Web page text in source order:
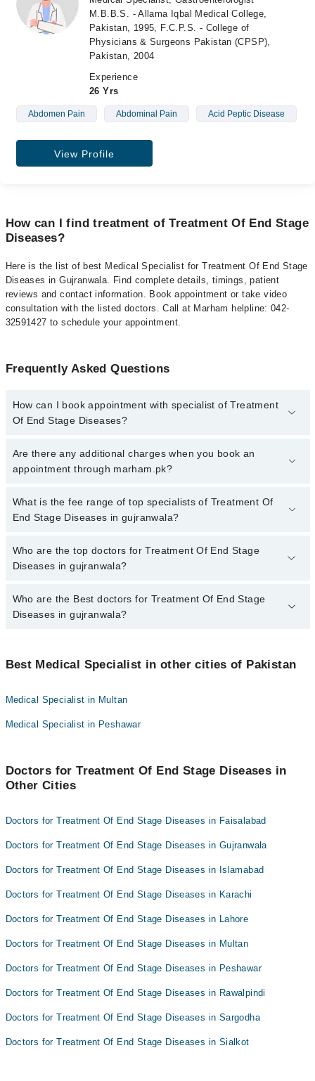
M.B.B.S. - Allama Iqbal Medical College,
Pakistan, 1995, F.C.P.S. - College of
Physicians & Surgeons Pakistan (CPSP),
Pakistan, 2004
Experience
26 Yrs
Abdomen Pain Abdominal Pain Acid Peptic Disease
View Profile
How can I find treatment of Treatment Of End Stage
Diseases?
Here is the list of best Medical Specialist for Treatment Of End Stage
Diseases in Gujranwala. Find complete details, timings, patient
reviews and contact information. Book appointment or take video
consultation with the listed doctors. Call at Marham helpline: 042-
32591427 to schedule your appointment.
Frequently Asked Questions
How can I book appointment with specialist of Treatment
Of End Stage Diseases?
To book your appointment with a specialist of Treatment Of End
Stage Diseases in gujranwala, call at 042-34500888 or 042-
Are there any additional charges when you book an
appointment through marham.pk?
No, there are no extra charges to book an appointment through
marham.pk
What is the fee range of top specialists of Treatment Of
End Stage Diseases in gujranwala?
The fee for specialists of Treatment Of End Stage Diseases in
gujranwala varies from PKR 500-3000 depending upon doctor's
Who are the top doctors for Treatment Of End Stage
Diseases in gujranwala?
7 Treatment Of End Stage Diseases Doctors in gujranwala are:
Dr. Amber Riaz Sindhu
Dr Usman Farooq
dr farah
Dr. Ahmad Ejaz
Who are the Best doctors for Treatment Of End Stage
Diseases in gujranwala?
are:
Dr. Hafiz Raza Ullah
Dr Usman Farooq
dr farah
Dr. Ahmad Ejaz
Best Medical Specialist in other cities of Pakistan
Medical Specialist in Multan
Medical Specialist in Peshawar
Doctors for Treatment Of End Stage Diseases in
Other Cities
Doctors for Treatment Of End Stage Diseases in Faisalabad
Doctors for Treatment Of End Stage Diseases in Gujranwala
Doctors for Treatment Of End Stage Diseases in Islamabad
Doctors for Treatment Of End Stage Diseases in Karachi
Doctors for Treatment Of End Stage Diseases in Lahore
Doctors for Treatment Of End Stage Diseases in Multan
Doctors for Treatment Of End Stage Diseases in Peshawar
Doctors for Treatment Of End Stage Diseases in Rawalpindi
Doctors for Treatment Of End Stage Diseases in Sargodha
Doctors for Treatment Of End Stage Diseases in Sialkot